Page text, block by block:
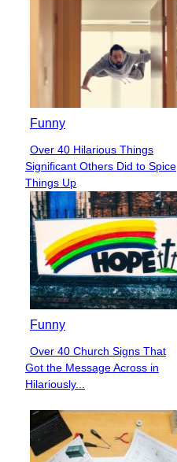
Funny
Section
Heading
Over 40 Hilarious Things
Significant Others Did to Spice
Things Up
Funny
Section
Heading
Over 40 Church Signs That
Got the Message Across in
Hilariously...